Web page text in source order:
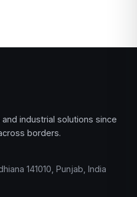
industrial solutions since
borders.
141010, Punjab, India